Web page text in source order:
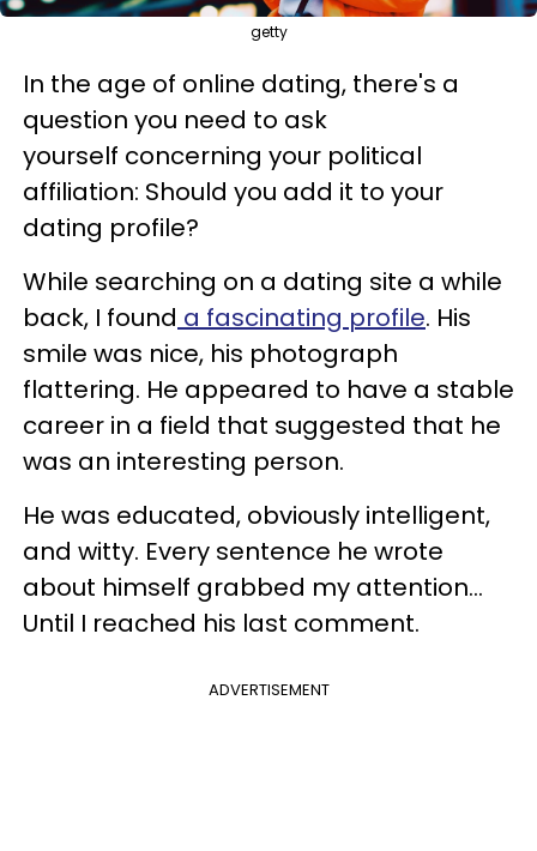
getty
In the age of online dating, there's a
question you need to ask
yourself concerning your political
affiliation: Should you add it to your
dating profile?
While searching on a dating site a while
back, I found a fascinating profile. His
smile was nice, his photograph
flattering. He appeared to have a stable
career in a field that suggested that he
was an interesting person.
He was educated, obviously intelligent,
and witty. Every sentence he wrote
about himself grabbed my attention...
Until I reached his last comment.
ADVERTISEMENT